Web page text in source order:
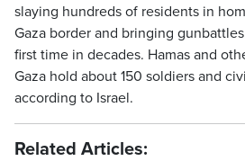
slaying hundreds of residents in
Gaza border and bringing
first time in decades. Hamas and
Gaza hold about 150 soldiers and
according to Israel.
Related Articles: